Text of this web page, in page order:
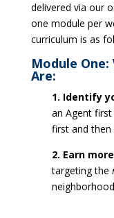
delivered via our
one module per
curriculum is as
Module One:
Are:
1. Identify
an Agent
first and then
2. Earn
targeting the